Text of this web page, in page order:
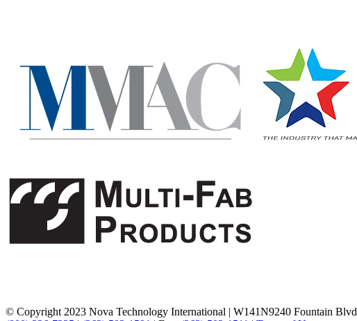
© Copyright 2023 Nova Technology International | W141N9240 Fountain Blvd